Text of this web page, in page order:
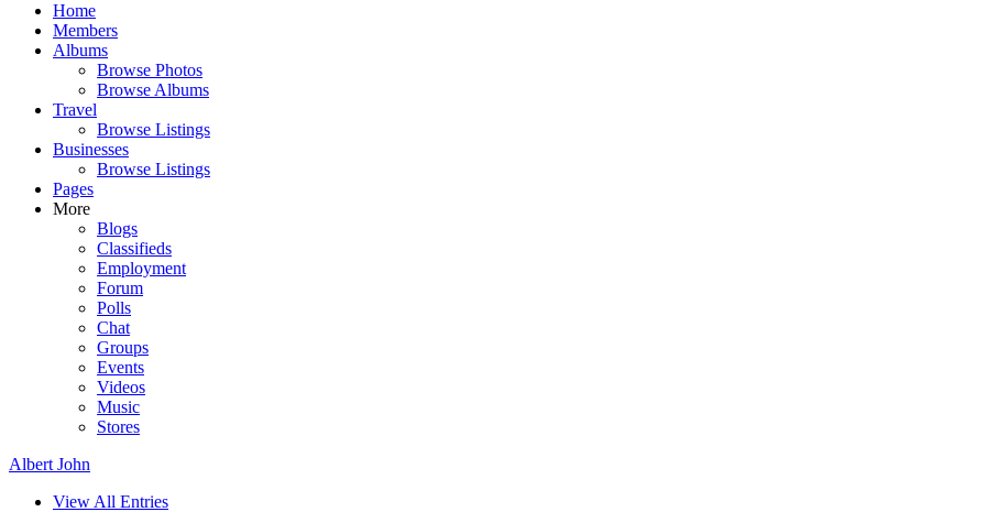
Home
Members
Albums
Browse Photos
Browse Albums
Travel
Browse Listings
Businesses
Browse Listings
Pages
More
Blogs
Classifieds
Employment
Forum
Polls
Chat
Groups
Events
Videos
Music
Stores
Albert John
View All Entries